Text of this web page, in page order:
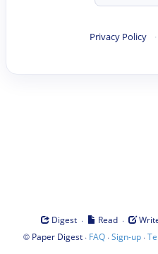
Privacy Policy ·
Digest · Read ·
© Paper Digest· FAQ·Sign-up·